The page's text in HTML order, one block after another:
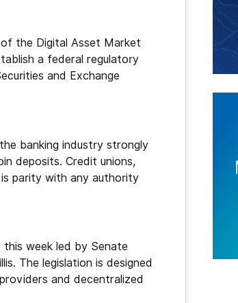
the Digital Asset Market
a federal regulatory
and Exchange
banking industry strongly
deposits. Credit unions,
is parity with any authority
this week led by Senate
The legislation is designed
and decentralized